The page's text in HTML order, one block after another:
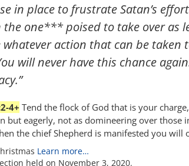
in place to frustrate Satan’s
one*** poised to take over as
whatever action that can be taken
will never have this chance
4+ Tend the flock of God that is your
but eagerly, not as domineering over those
the chief Shepherd is manifested you
Learn more…
held on November 3, 2020.